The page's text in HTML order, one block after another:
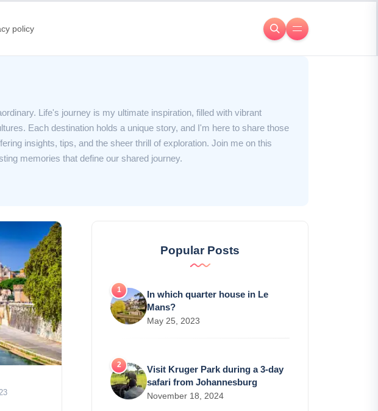
policy
Life's journey is my ultimate inspiration, filled with vibrant
Each destination holds a unique story, and I'm here to share those
insights, tips, and the sheer thrill of exploration. Join me on this
memories that define our shared journey.
Popular Posts
In which quarter house in Le
Mans?
May 25, 2023
Visit Kruger Park during a 3-day
safari from Johannesburg
November 18, 2024